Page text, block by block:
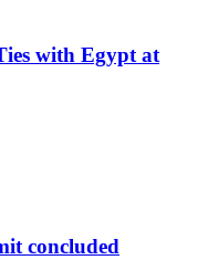
with Egypt at
concluded